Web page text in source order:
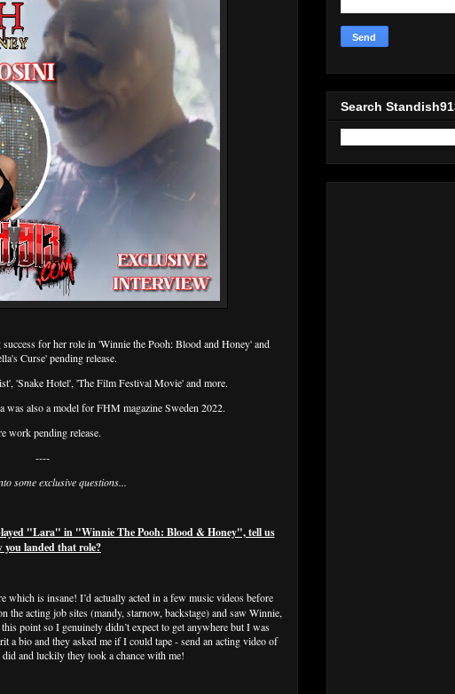
for her role in 'Winnie the Pooh: Blood and Honey' and
Curse' pending release.
'Snake Hotel', 'The Film Festival Movie' and more.
was also a model for FHM magazine Sweden 2022.
work pending release.
----
some exclusive questions...
"Lara" in "Winnie The Pooh: Blood & Honey", tell us
you landed that role?
which is insane! I’d actually acted in a few music videos before
the acting job sites (mandy, starnow, backstage) and saw Winnie,
point so I genuinely didn’t expect to get anywhere but I was
a bio and they asked me if I could tape - send an acting video of
and luckily they took a chance with me!
Search